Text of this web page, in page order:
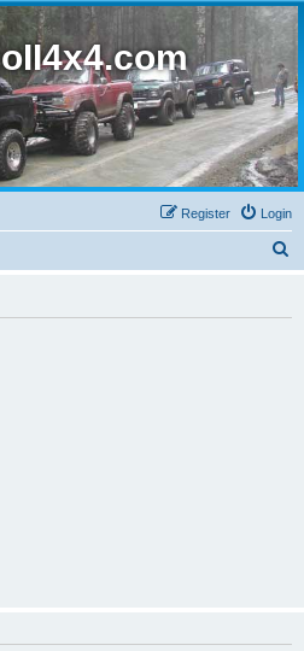
Login
Register